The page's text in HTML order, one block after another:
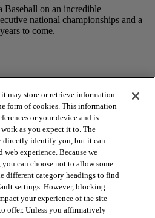
Baseball on an incredible
national championships and a
to come.
may store or retrieve information
form of cookies. This information
or your device and is
as you expect it to. The
directly identify you, but it can
experience. Because we
can choose not to allow some
different category headings to find
settings. However, blocking
your experience of the site
offer. Unless you affirmatively